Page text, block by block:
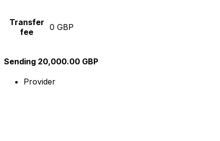
Transfer
fee
0 GBP
Sending 20,000.00 GBP
Provider